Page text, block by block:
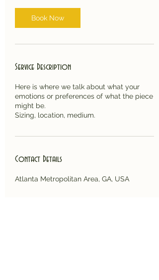
i
n
Book Now
Service Description
Here is where we talk about what your
emotions or preferences of what the piece
might be.
Sizing, location, medium.
Contact Details
Atlanta Metropolitan Area, GA, USA